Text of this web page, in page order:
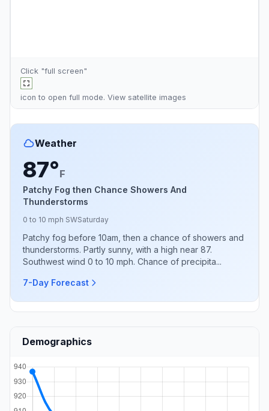
Click "full screen"
icon to open full mode. View satellite images
Weather
87°F
Patchy Fog then Chance Showers And
Thunderstorms
0 to 10 mph SWSaturday
Patchy fog before 10am, then a chance of showers and
thunderstorms. Partly sunny, with a high near 87.
Southwest wind 0 to 10 mph. Chance of precipita...
7-Day Forecast
Demographics